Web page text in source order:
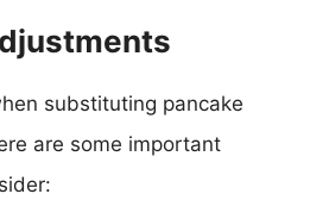
substituting pancake
are some important